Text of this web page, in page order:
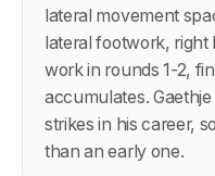
lateral movement
lateral footwork, right
work in rounds 1-2,
accumulates.
strikes in his career,
than an early one.